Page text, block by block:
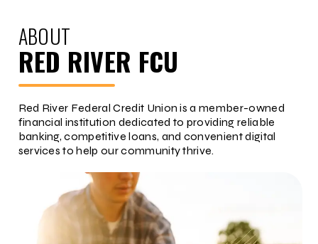
ABOUT
RED RIVER FCU
Red River Federal Credit Union is a member-owned
financial institution dedicated to providing reliable
banking, competitive loans, and convenient digital
services to help our community thrive.